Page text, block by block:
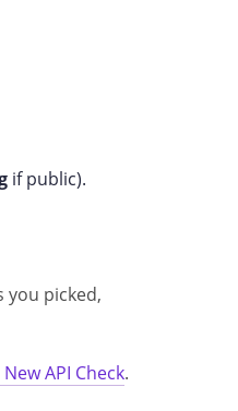
if public).
picked,
API Check.